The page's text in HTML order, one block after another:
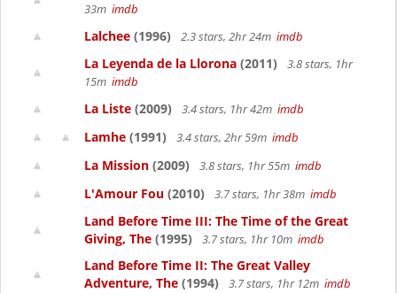
33m imdb
Lalchee (1996) 2.3 stars, 2hr 24m imdb
La Leyenda de la Llorona (2011)
3.8 stars, 1hr
15m imdb
La Liste (2009) 3.4 stars, 1hr 42m imdb
Lamhe (1991) 3.4 stars, 2hr 59m imdb
La Mission (2009) 3.8 stars, 1hr 55m imdb
L'Amour Fou (2010) 3.7 stars, 1hr 38m imdb
Land Before Time III: The Time of the Great
Giving, The (1995) 3.7 stars, 1hr 10m imdb
Land Before Time II: The Great Valley
Adventure, The (1994) 3.7 stars, 1hr 12m imdb